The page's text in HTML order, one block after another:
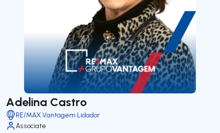
Adelina Castro
RE/MAX Vantagem Lidador
Associate